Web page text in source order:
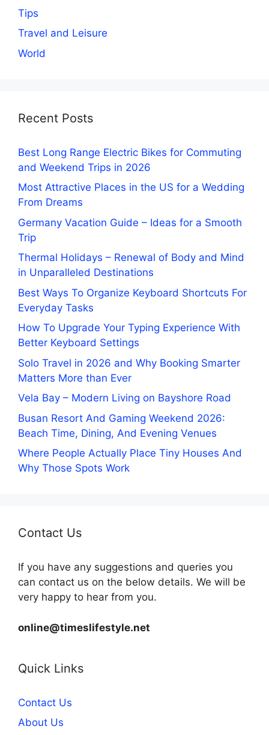
Tips
Travel and Leisure
World
Recent Posts
Best Long Range Electric Bikes for Commuting
and Weekend Trips in 2026
Most Attractive Places in the US for a Wedding
From Dreams
Germany Vacation Guide – Ideas for a Smooth
Trip
Thermal Holidays – Renewal of Body and Mind
in Unparalleled Destinations
Best Ways To Organize Keyboard Shortcuts For
Everyday Tasks
How To Upgrade Your Typing Experience With
Better Keyboard Settings
Solo Travel in 2026 and Why Booking Smarter
Matters More than Ever
Vela Bay – Modern Living on Bayshore Road
Busan Resort And Gaming Weekend 2026:
Beach Time, Dining, And Evening Venues
Where People Actually Place Tiny Houses And
Why Those Spots Work
Contact Us
If you have any suggestions and queries you
can contact us on the below details. We will be
very happy to hear from you.
online@timeslifestyle.net
Quick Links
Contact Us
About Us